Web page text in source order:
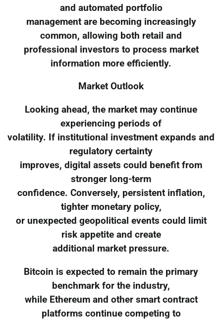
and automated portfolio
management are becoming increasingly
common, allowing both retail and
professional investors to process market
information more efficiently.
Market Outlook
Looking ahead, the market may continue
experiencing periods of
volatility. If institutional investment expands and
regulatory certainty
improves, digital assets could benefit from
stronger long-term
confidence. Conversely, persistent inflation,
tighter monetary policy,
or unexpected geopolitical events could limit
risk appetite and create
additional market pressure.
Bitcoin is expected to remain the primary
benchmark for the industry,
while Ethereum and other smart contract
platforms continue competing to